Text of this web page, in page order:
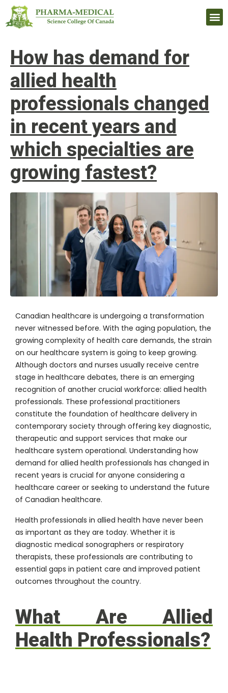
How has demand for
allied health
professionals changed
in recent years and
which specialties are
growing fastest?
Canadian healthcare is undergoing a transformation
never witnessed before. With the aging population, the
growing complexity of health care demands, the strain
on our healthcare system is going to keep growing.
Although doctors and nurses usually receive centre
stage in healthcare debates, there is an emerging
recognition of another crucial workforce: allied health
professionals. These professional practitioners
constitute the foundation of healthcare delivery in
contemporary society through offering key diagnostic,
therapeutic and support services that make our
healthcare system operational. Understanding how
demand for allied health professionals has changed in
recent years is crucial for anyone considering a
healthcare career or seeking to understand the future
of Canadian healthcare.
Health professionals in allied health have never been
as important as they are today. Whether it is
diagnostic medical sonographers or respiratory
therapists, these professionals are contributing to
essential gaps in patient care and improved patient
outcomes throughout the country.
What Are Allied
Health Professionals?